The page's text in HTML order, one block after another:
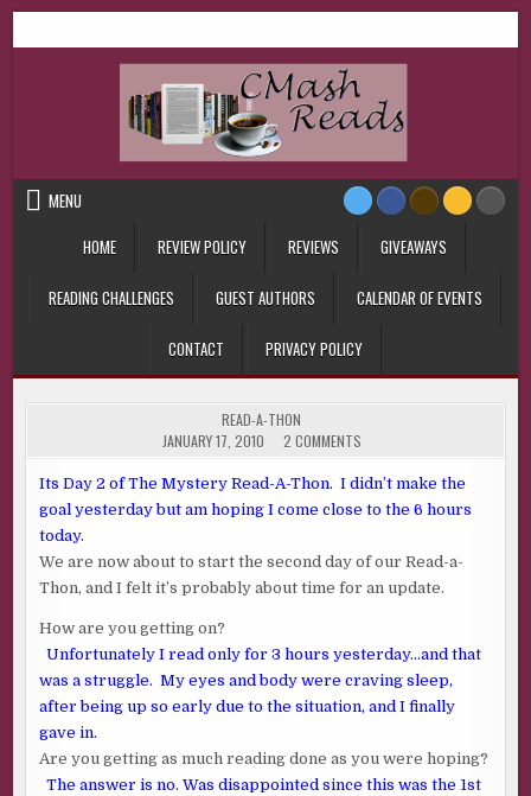
to
CMash Reads
MENU
HOME
REVIEW POLICY REVIEWS GIVEAWAYS
READING CHALLENGES GUEST AUTHORS CALENDAR OF EVENTS
CONTACT PRIVACY POLICY
POSTED
IN
READ-A-THON
JANUARY 17, 2010
2 COMMENTSON
Its Day 2 of The Mystery Read-A-Thon. I didn’t make the
goal yesterday but am hoping I come close to the 6 hours
today.
We are now about to start the second day of our Read-a-
Thon, and I felt it’s probably about time for an update.
How are you getting on?
Unfortunately I read only for 3 hours yesterday…and that
was a struggle. My eyes and body were craving sleep,
after being up so early due to the situation, and I finally
gave in.
Are you getting as much reading done as you were hoping?
The answer is no. Was disappointed since this was the 1st